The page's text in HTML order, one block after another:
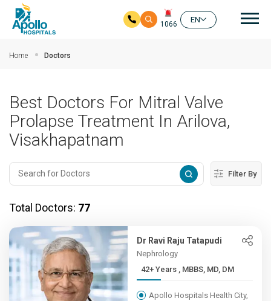
1066
EN
Home Doctors
Best Doctors For Mitral Valve
Prolapse Treatment In Arilova,
Visakhapatnam
Filter By
Total Doctors: 77
Dr Ravi Raju Tatapudi
Nephrology
42+ Years , MBBS, MD, DM
Apollo Hospitals Health City,